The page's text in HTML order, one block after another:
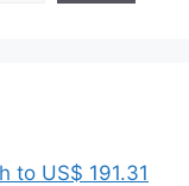
to US$ 191.31